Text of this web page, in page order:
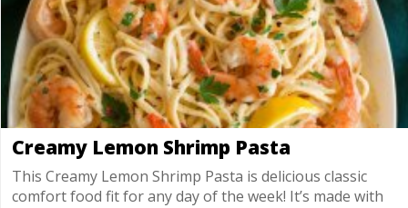
Creamy Lemon Shrimp Pasta
This Creamy Lemon Shrimp Pasta is delicious classic
comfort food fit for any day of the week! It’s made with